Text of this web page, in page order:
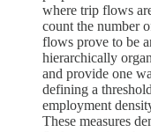
where trip flows
count the number
flows prove to be
hierarchically
and provide one
defining a
employment
These measures